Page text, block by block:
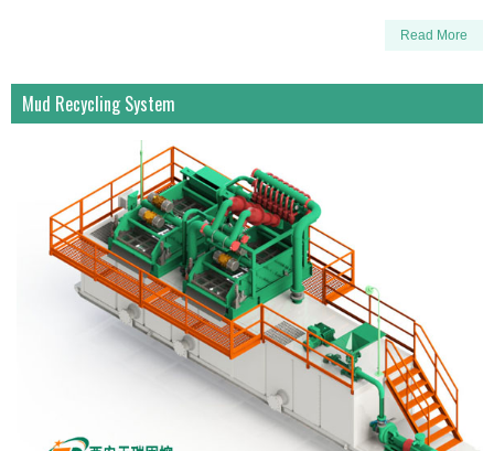
Read More
Mud Recycling System